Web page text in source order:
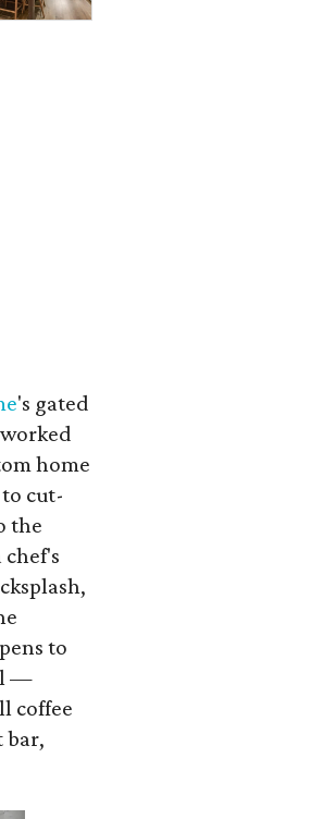
's gated
home
cut-
the
to
—
coffee
bar,